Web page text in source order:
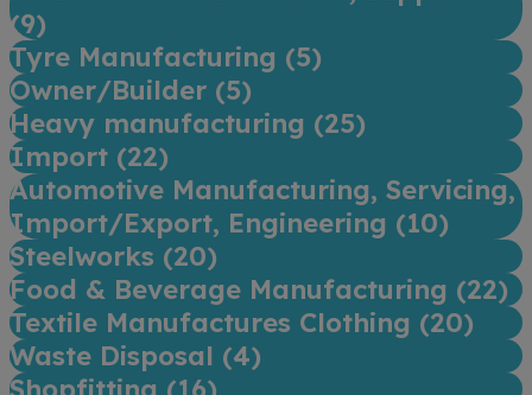
(9)
Tyre Manufacturing (5)
Owner/Builder (5)
Heavy manufacturing (25)
Import (22)
Automotive Manufacturing, Servicing,
Import/Export, Engineering (10)
Steelworks (20)
Food & Beverage Manufacturing (22)
Textile Manufactures Clothing (20)
Waste Disposal (4)